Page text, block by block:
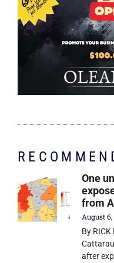
One
from
August
By
after